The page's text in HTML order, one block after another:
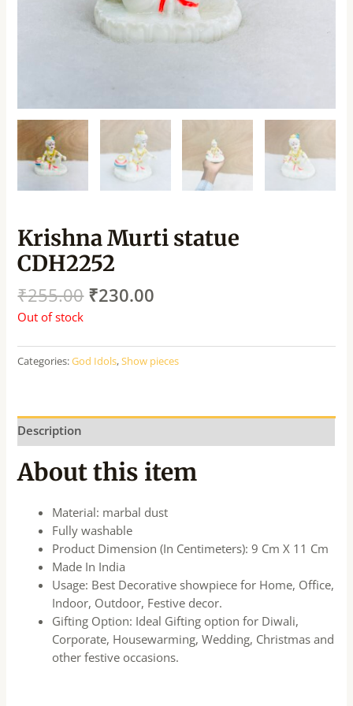
Krishna Murti statue
CDH2252
₹255.00 ₹230.00
Out of stock
Categories:God Idols,Show pieces
Description
About this item
Material: marbal dust
Fully washable
Product Dimension (In Centimeters): 9 Cm X 11 Cm
Made In India
Usage: Best Decorative showpiece for Home, Office,
Indoor, Outdoor, Festive decor.
Gifting Option: Ideal Gifting option for Diwali,
Corporate, Housewarming, Wedding, Christmas and
other festive occasions.